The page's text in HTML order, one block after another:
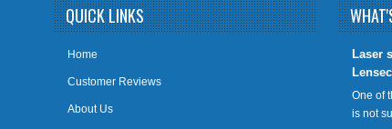
QUICK LINKS
Home
Customer Reviews
About Us
​Laser
One of
is not